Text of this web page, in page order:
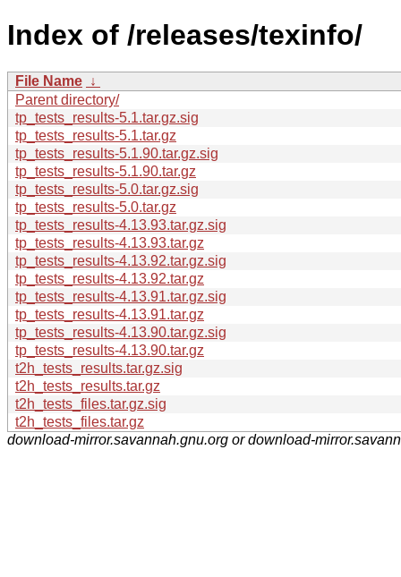
Index of /releases/texinfo/
File Name ↓
Parent directory/
tp_tests_results-5.1.tar.gz.sig
tp_tests_results-5.1.tar.gz
tp_tests_results-5.1.90.tar.gz.sig
tp_tests_results-5.1.90.tar.gz
tp_tests_results-5.0.tar.gz.sig
tp_tests_results-5.0.tar.gz
tp_tests_results-4.13.93.tar.gz.sig
tp_tests_results-4.13.93.tar.gz
tp_tests_results-4.13.92.tar.gz.sig
tp_tests_results-4.13.92.tar.gz
tp_tests_results-4.13.91.tar.gz.sig
tp_tests_results-4.13.91.tar.gz
tp_tests_results-4.13.90.tar.gz.sig
tp_tests_results-4.13.90.tar.gz
t2h_tests_results.tar.gz.sig
t2h_tests_results.tar.gz
t2h_tests_files.tar.gz.sig
t2h_tests_files.tar.gz
download-mirror.savannah.gnu.org or download-